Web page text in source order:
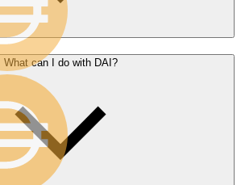
What can I do with DAI?